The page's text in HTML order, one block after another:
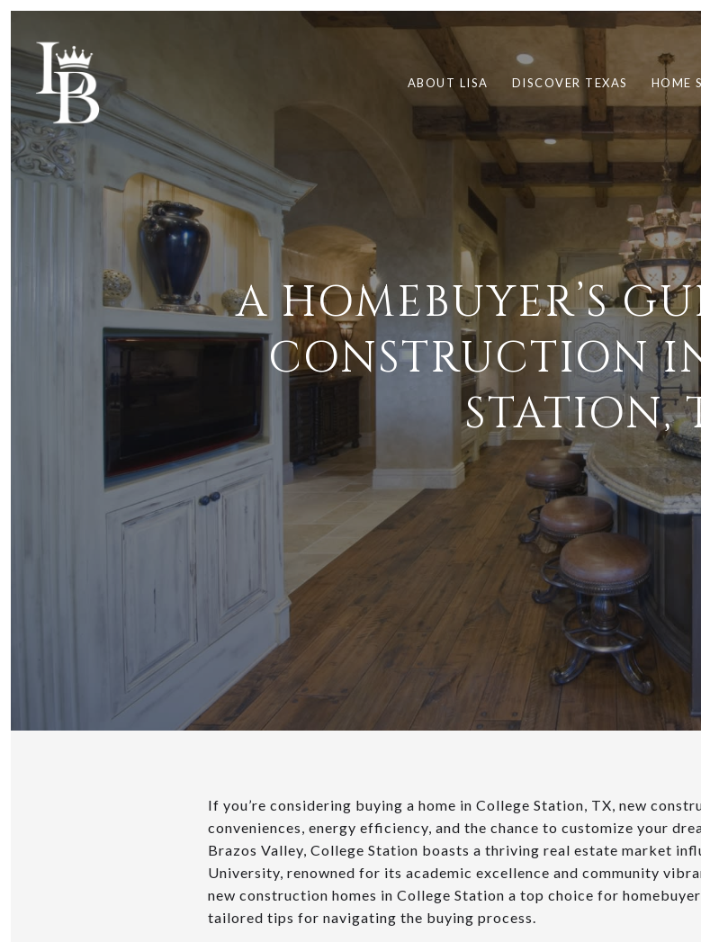
ABOUT LISA DISCOVER TEXAS HOME
A HOMEBUYER’S
CONSTRUCTION
STATION,
If you’re considering buying a home in College Station, TX, new
conveniences, energy efficiency, and the chance to customize your
Brazos Valley, College Station boasts a thriving real estate market
University, renowned for its academic excellence and community
new construction homes in College Station a top choice for
tailored tips for navigating the buying process.